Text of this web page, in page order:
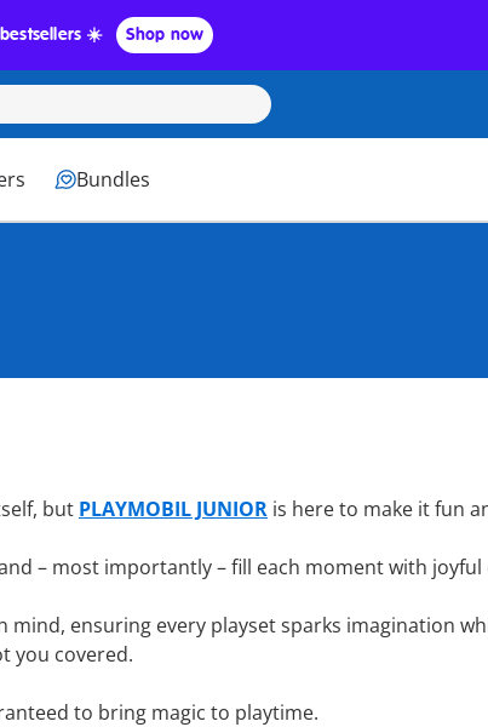
☀️ Shop now
Bundles
but PLAYMOBIL JUNIOR is here to make it fun
– most importantly – fill each moment with joyful
mind, ensuring every playset sparks imagination
you covered.
to bring magic to playtime.